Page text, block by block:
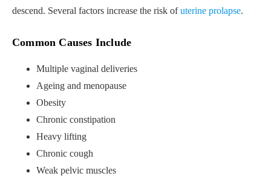
descend. Several factors increase the risk ofuterine prolapse.
Common Causes Include
Multiple vaginal deliveries
Ageing and menopause
Obesity
Chronic constipation
Heavy lifting
Chronic cough
Weak pelvic muscles